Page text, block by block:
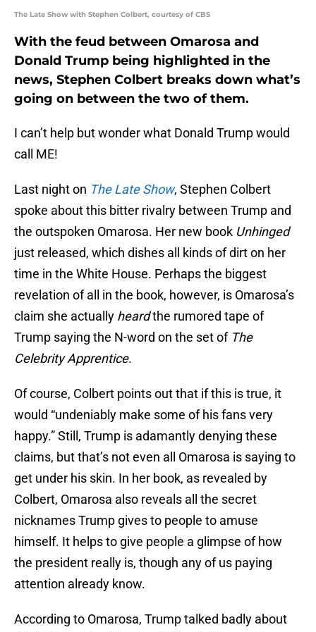
The Late Show with Stephen Colbert, courtesy of CBS
With the feud between Omarosa and
Donald Trump being highlighted in the
news, Stephen Colbert breaks down what’s
going on between the two of them.
I can’t help but wonder what Donald Trump would
call ME!
Last night on The Late Show, Stephen Colbert
spoke about this bitter rivalry between Trump and
the outspoken Omarosa. Her new book Unhinged
just released, which dishes all kinds of dirt on her
time in the White House. Perhaps the biggest
revelation of all in the book, however, is Omarosa’s
claim she actually heardthe rumored tape of
Trump saying the N-word on the set of The
Celebrity Apprentice.
Of course, Colbert points out that if this is true, it
would “undeniably make some of his fans very
happy.” Still, Trump is adamantly denying these
claims, but that’s not even all Omarosa is saying to
get under his skin. In her book, as revealed by
Colbert, Omarosa also reveals all the secret
nicknames Trump gives to people to amuse
himself. It helps to give people a glimpse of how
the president really is, though any of us paying
attention already know.
According to Omarosa, Trump talked badly about